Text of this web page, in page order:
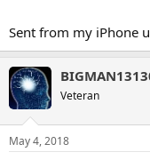
Sent from my iPhone
Veteran
May 4, 2018